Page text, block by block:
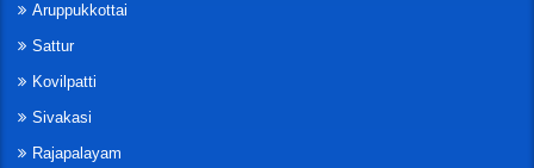
Aruppukkottai
Sattur
Kovilpatti
Sivakasi
Rajapalayam